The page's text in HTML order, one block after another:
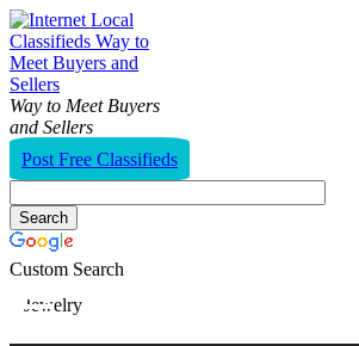
Way to Meet Buyers
and Sellers
Post Free Classifieds
Custom Search
Jewelry